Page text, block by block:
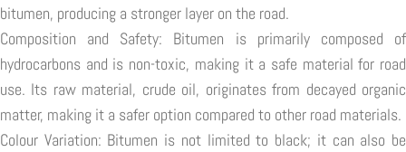
bitumen, producing a stronger layer on the road.
Composition and Safety: Bitumen is primarily composed of
hydrocarbons and is non-toxic, making it a safe material for road
use. Its raw material, crude oil, originates from decayed organic
matter, making it a safer option compared to other road materials.
Colour Variation: Bitumen is not limited to black; it can also be